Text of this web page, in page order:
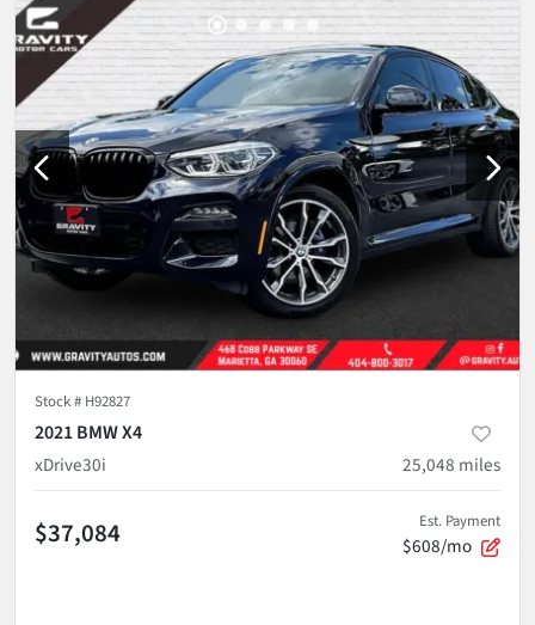
Stock # H92827
2021 BMW X4
xDrive30i
25,048 miles
$37,084 Est. Payment
$608/mo